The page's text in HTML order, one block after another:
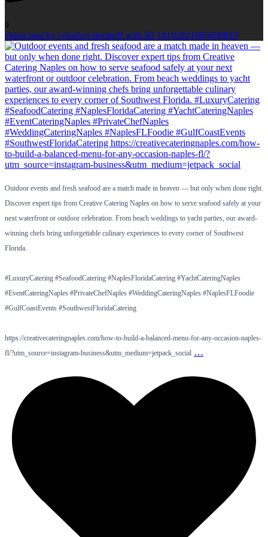
0
Open post by creativecateringfl with ID 18102921805690819
Outdoor events and fresh seafood are a match made in heaven — but only when done right.
Discover expert tips from Creative Catering Naples on how to serve seafood safely at your
next waterfront or outdoor celebration. From beach weddings to yacht parties, our award-
winning chefs bring unforgettable culinary experiences to every corner of Southwest
Florida.
#LuxuryCatering #SeafoodCatering #NaplesFloridaCatering #YachtCateringNaples
#EventCateringNaples #PrivateChefNaples #WeddingCateringNaples #NaplesFLFoodie
#GulfCoastEvents #SouthwestFloridaCatering
https://creativecateringnaples.com/how-to-build-a-balanced-menu-for-any-occasion-naples-
fl/?utm_source=instagram-business&utm_medium=jetpack_social …